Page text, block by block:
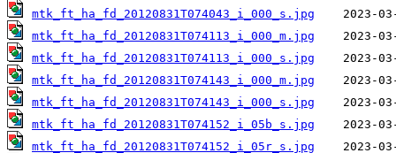
mtk_ft_ha_fd_20120831T074043_i_000_s.jpg
mtk_ft_ha_fd_20120831T074113_i_000_m.jpg
mtk_ft_ha_fd_20120831T074113_i_000_s.jpg
mtk_ft_ha_fd_20120831T074143_i_000_m.jpg
mtk_ft_ha_fd_20120831T074143_i_000_s.jpg
mtk_ft_ha_fd_20120831T074152_i_05b_s.jpg
mtk_ft_ha_fd_20120831T074152_i_05r_s.jpg